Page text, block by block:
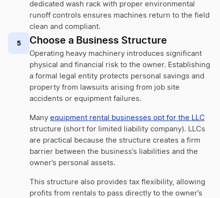
dedicated wash rack with proper environmental
runoff controls ensures machines return to the field
clean and compliant.
5 Choose a Business Structure
Operating heavy machinery introduces significant
physical and financial risk to the owner. Establishing
a formal legal entity protects personal savings and
property from lawsuits arising from job site
accidents or equipment failures.
Many equipment rental businesses opt for the LLC
structure (short for limited liability company). LLCs
are practical because the structure creates a firm
barrier between the business’s liabilities and the
owner’s personal assets.
This structure also provides tax flexibility, allowing
profits from rentals to pass directly to the owner’s